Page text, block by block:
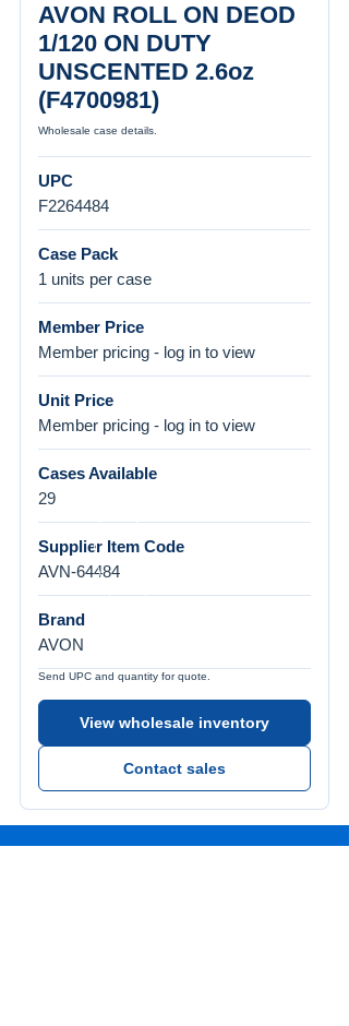
AVON ROLL ON DEOD
1/120 ON DUTY
UNSCENTED 2.6oz
(F4700981)
Wholesale case details.
UPC
F2264484
Case Pack
1 units per case
Member Price
Member pricing - log in to view
Unit Price
Member pricing - log in to view
Cases Available
29
Supplier Item Code
AVN-64484
Brand
AVON
Send UPC and quantity for quote.
View wholesale inventory
Contact sales